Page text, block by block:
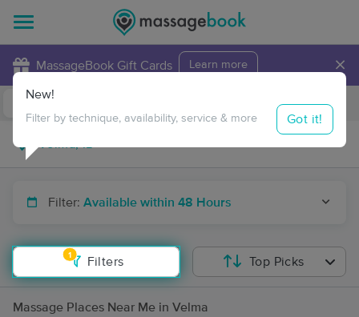
MassageBook Gift Cards Learn more ×
Travel to me
Filter: Available within 48 Hours
1
Filters
New!
Filter by technique, availability, service & more Got it!
Top Picks
Massage Places Near Me in Velma